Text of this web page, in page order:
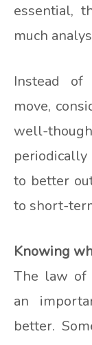
essential,
much
Instead of
move,
well-
to better
to short-
Knowing
The law of
an
better.